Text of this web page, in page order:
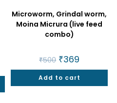
Microworm, Grindal worm,
Moina Micrura (live feed
combo)
₹500 Original
price
was:
₹500.
₹369
is:
₹369.
Add to cart